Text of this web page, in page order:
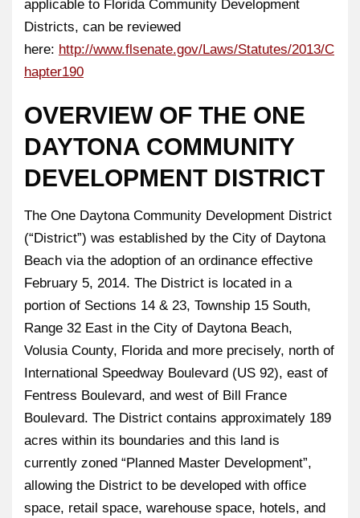
applicable to Florida Community Development
Districts, can be reviewed
here: http://www.flsenate.gov/Laws/Statutes/2013/C
hapter190
OVERVIEW OF THE ONE
DAYTONA COMMUNITY
DEVELOPMENT DISTRICT
The One Daytona Community Development District
(“District”) was established by the City of Daytona
Beach via the adoption of an ordinance effective
February 5, 2014. The District is located in a
portion of Sections 14 & 23, Township 15 South,
Range 32 East in the City of Daytona Beach,
Volusia County, Florida and more precisely, north of
International Speedway Boulevard (US 92), east of
Fentress Boulevard, and west of Bill France
Boulevard. The District contains approximately 189
acres within its boundaries and this land is
currently zoned “Planned Master Development”,
allowing the District to be developed with office
space, retail space, warehouse space, hotels, and